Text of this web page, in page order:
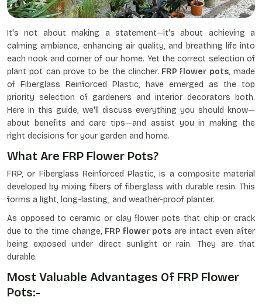
It's not about making a statement—it's about achieving a
calming ambiance, enhancing air quality, and breathing life into
each nook and corner of our home. Yet the correct selection of
plant pot can prove to be the clincher. FRP flower pots, made
of Fiberglass Reinforced Plastic, have emerged as the top
priority selection of gardeners and interior decorators both.
Here in this guide, we'll discuss everything you should know—
about benefits and care tips—and assist you in making the
right decisions for your garden and home.
What Are FRP Flower Pots?
FRP, or Fiberglass Reinforced Plastic, is a composite material
developed by mixing fibers of fiberglass with durable resin. This
forms a light, long-lasting, and weather-proof planter.
As opposed to ceramic or clay flower pots that chip or crack
due to the time change, FRP flower pots are intact even after
being exposed under direct sunlight or rain. They are that
durable.
Most Valuable Advantages Of FRP Flower
Pots:-